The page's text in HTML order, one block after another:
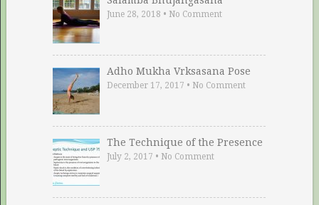
June 28, 2018 • No Comment
Adho Mukha Vrksasana Pose
December 17, 2017 • No Comment
The Technique of the Presence
July 2, 2017 • No Comment